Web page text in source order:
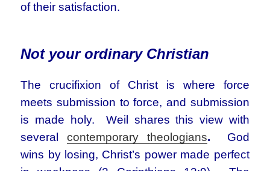
of their satisfaction.
Not your ordinary Christian
The crucifixion of Christ is where force
meets submission to force, and submission
is made holy. Weil shares this view with
severalcontemporary theologians. God
wins by losing, Christ’s power made perfect